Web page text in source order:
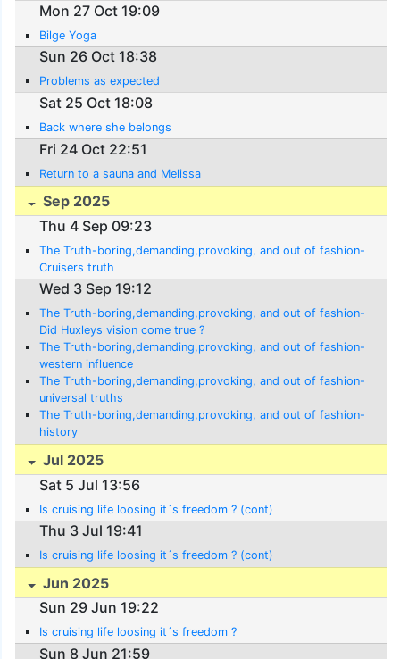
Mon 27 Oct 19:09
Bilge Yoga
Sun 26 Oct 18:38
Problems as expected
Sat 25 Oct 18:08
Back where she belongs
Fri 24 Oct 22:51
Return to a sauna and Melissa
Sep 2025
Thu 4 Sep 09:23
The Truth-boring,demanding,provoking, and out of fashion-
Cruisers truth
Wed 3 Sep 19:12
The Truth-boring,demanding,provoking, and out of fashion-
Did Huxleys vision come true ?
The Truth-boring,demanding,provoking, and out of fashion-
western influence
The Truth-boring,demanding,provoking, and out of fashion-
universal truths
The Truth-boring,demanding,provoking, and out of fashion-
history
Jul 2025
Sat 5 Jul 13:56
Is cruising life loosing it´s freedom ? (cont)
Thu 3 Jul 19:41
Is cruising life loosing it´s freedom ? (cont)
Jun 2025
Sun 29 Jun 19:22
Is cruising life loosing it´s freedom ?
Sun 8 Jun 21:59